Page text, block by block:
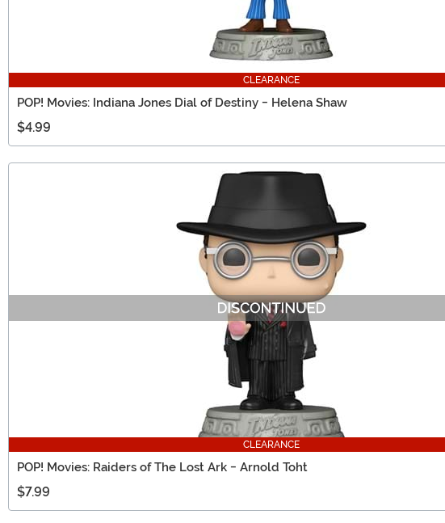
CLEARANCE
POP! Movies: Indiana Jones Dial of Destiny - Helena Shaw
$4.99
CLEARANCE
POP! Movies: Raiders of The Lost Ark - Arnold Toht
$7.99